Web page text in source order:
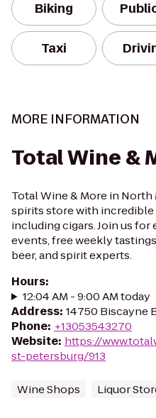
Biking
Taxi
MORE INFORMATION
Total Wine &
Total Wine & More in North
spirits store with
including cigars. Join us
events, free weekly
beer, and spirit experts.
Hours:
12:04 AM - 9:00 AM today
Address: 14750 Biscayne
Phone: +13053543270
Website: https://
st-petersburg/913
Wine Shops Liquor